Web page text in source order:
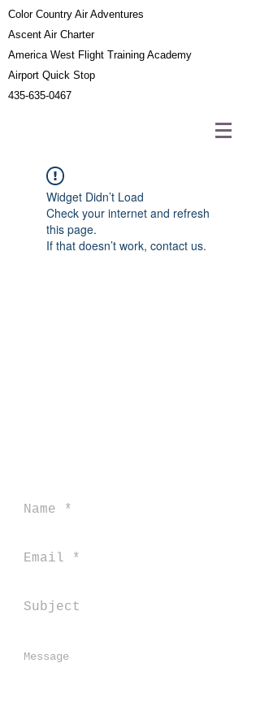
Color Country Air Adventures
Ascent Air Charter
America West Flight Training Academy
Airport Quick Stop
435-635-0467
Widget Didn’t Load
Check your internet and refresh
this page.
If that doesn’t work, contact us.